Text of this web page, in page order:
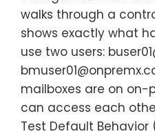
walks through a
shows exactly what
use two users:
mailboxes are on on-
can access each
Test Default